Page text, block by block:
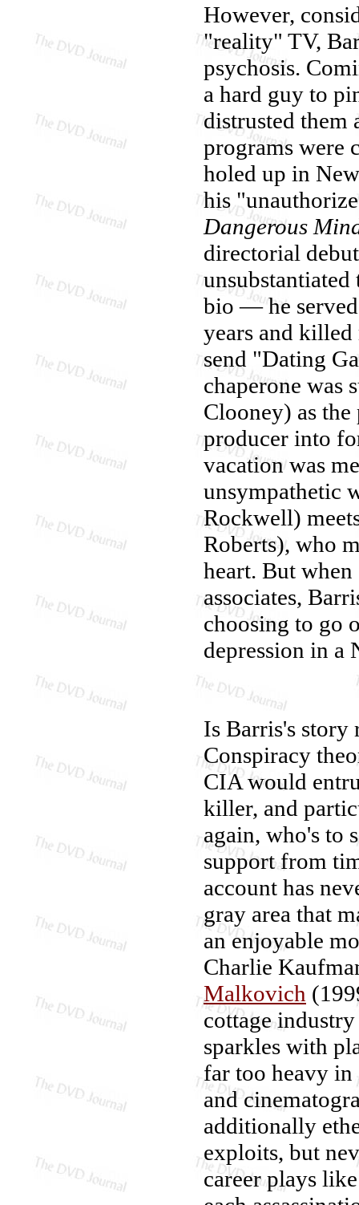
However,
"reality" TV,
psychosis.
a hard guy to
distrusted them
programs were
holed up in
his
Dangerous
directorial
bio — he
years and
send "Dating
chaperone was
Clooney) as
producer into
vacation was
unsympathetic
Rockwell)
Roberts), who
heart. But
associates,
choosing to go
depression in a
Is Barris's story
Conspiracy
CIA would
killer, and
again, who's to
support from
account has
gray area that
an enjoyable
Charlie
Malkovich
cottage
sparkles with
far too heavy
and
additionally
exploits, but
career plays